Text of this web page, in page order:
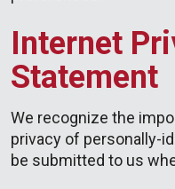
Internet
Statement
We recognize the
privacy of personally-
be submitted to us